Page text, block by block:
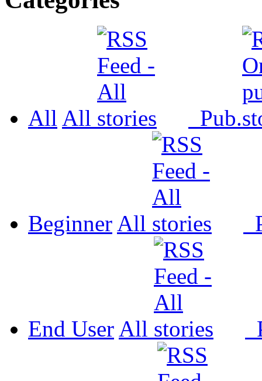
All All Pub.
Beginner All
End User All